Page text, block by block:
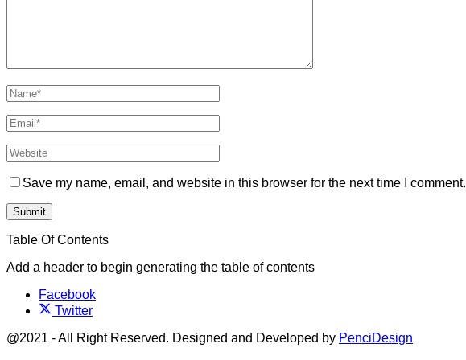
Save my name, email, and website in this browser for the next time I comment.
Table Of Contents
Add a header to begin generating the table of contents
Facebook
Twitter
@2021 - All Right Reserved. Designed and Developed by PenciDesign